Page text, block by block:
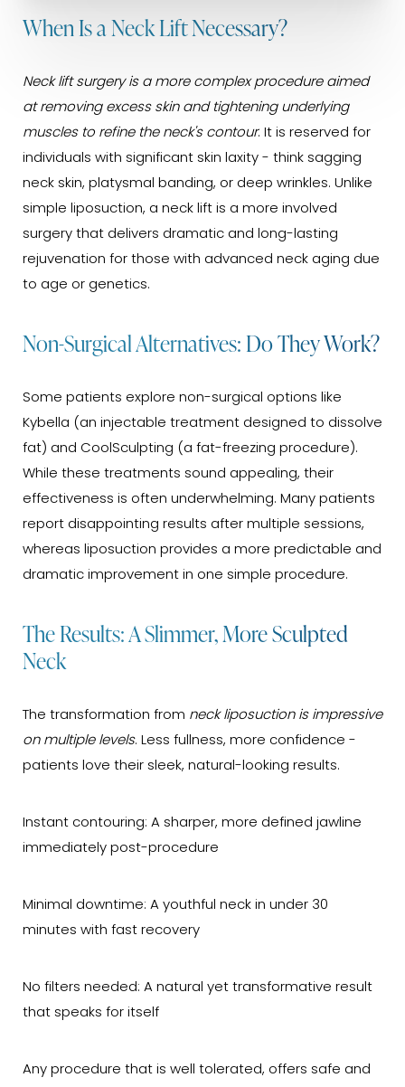
When Is a Neck Lift Necessary?
Neck lift surgery is a more complex procedure aimed
at removing excess skin and tightening underlying
muscles to refine the neck's contour. It is reserved for
individuals with significant skin laxity - think sagging
neck skin, platysmal banding, or deep wrinkles. Unlike
simple liposuction, a neck lift is a more involved
surgery that delivers dramatic and long-lasting
rejuvenation for those with advanced neck aging due
to age or genetics.
Non-Surgical Alternatives: Do They Work?
Some patients explore non-surgical options like
Kybella (an injectable treatment designed to dissolve
fat) and CoolSculpting (a fat-freezing procedure).
While these treatments sound appealing, their
effectiveness is often underwhelming. Many patients
report disappointing results after multiple sessions,
whereas liposuction provides a more predictable and
dramatic improvement in one simple procedure.
The Results: A Slimmer, More Sculpted
Neck
The transformation from neck liposuction is impressive
on multiple levels. Less fullness, more confidence -
patients love their sleek, natural-looking results.
Instant contouring: A sharper, more defined jawline
immediately post-procedure
Minimal downtime: A youthful neck in under 30
minutes with fast recovery
No filters needed: A natural yet transformative result
that speaks for itself
Any procedure that is well tolerated, offers safe and